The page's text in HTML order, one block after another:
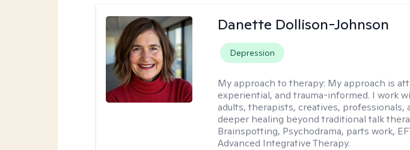
Danette Dollison-Johnson
Depression
My approach to therapy: My approach is
experiential, and trauma-informed. I work
adults, therapists, creatives, professionals,
deeper healing beyond traditional talk
Brainspotting, Psychodrama, parts work,
Advanced Integrative Therapy.